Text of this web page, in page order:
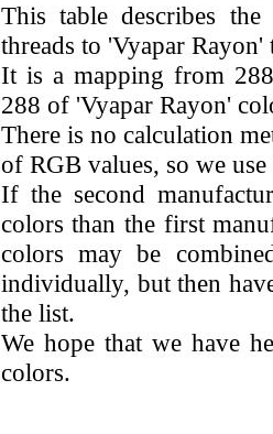
This table describes
threads to 'Vyapar Rayon'
It is a mapping from
288 of 'Vyapar Rayon'
There is no calculation
of RGB values, so we
If the second
colors than the first
colors may be
individually, but then
the list.
We hope that we have
colors.